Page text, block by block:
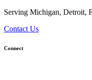
Serving Michigan, Detroit,
Contact Us
Connect